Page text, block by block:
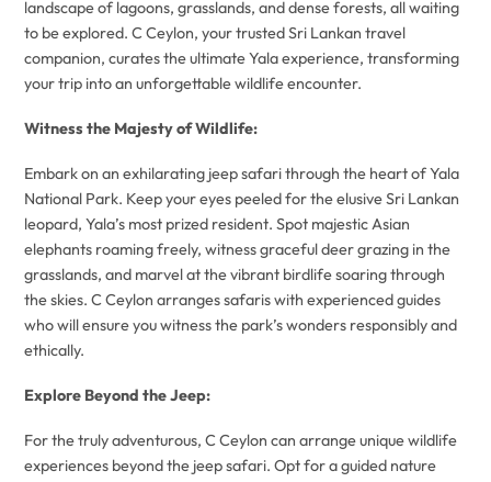
landscape of lagoons, grasslands, and dense forests, all waiting
to be explored. C Ceylon, your trusted Sri Lankan travel
companion, curates the ultimate Yala experience, transforming
your trip into an unforgettable wildlife encounter.
Witness the Majesty of Wildlife:
Embark on an exhilarating jeep safari through the heart of Yala
National Park. Keep your eyes peeled for the elusive Sri Lankan
leopard, Yala’s most prized resident. Spot majestic Asian
elephants roaming freely, witness graceful deer grazing in the
grasslands, and marvel at the vibrant birdlife soaring through
the skies. C Ceylon arranges safaris with experienced guides
who will ensure you witness the park’s wonders responsibly and
ethically.
Explore Beyond the Jeep:
For the truly adventurous, C Ceylon can arrange unique wildlife
experiences beyond the jeep safari. Opt for a guided nature